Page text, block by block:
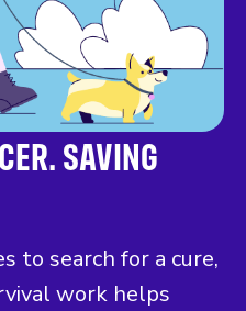
SAVING
to search for a cure,
work helps